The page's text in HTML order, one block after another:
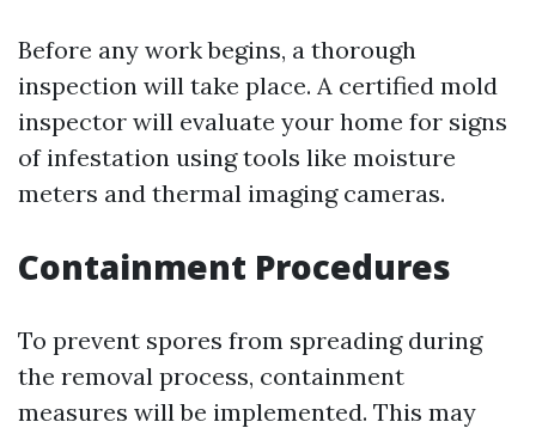
Before any work begins, a thorough
inspection will take place. A certified mold
inspector will evaluate your home for signs
of infestation using tools like moisture
meters and thermal imaging cameras.
Containment Procedures
To prevent spores from spreading during
the removal process, containment
measures will be implemented. This may